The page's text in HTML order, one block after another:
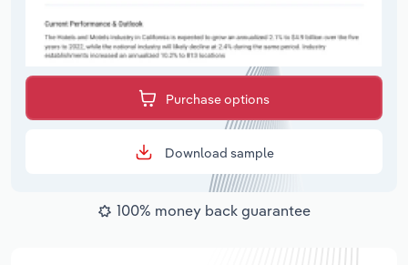
Purchase options
Download sample
100% money back guarantee